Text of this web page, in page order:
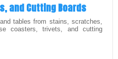
and Cutting Boards
tables from stains, scratches,
coasters, trivets, and cutting